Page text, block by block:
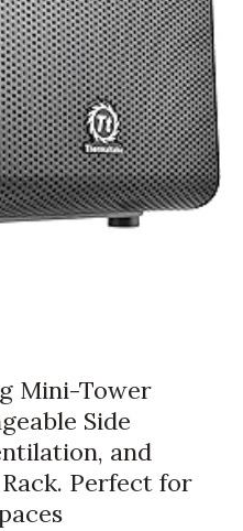
Mini-Tower
Side
and
Perfect for